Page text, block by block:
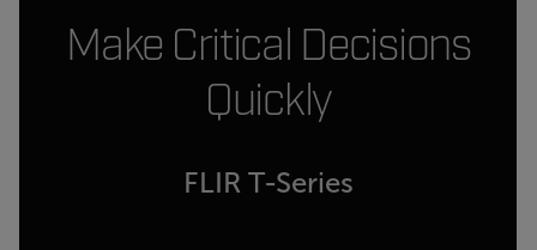
Make Critical Decisions
Quickly
FLIR T-Series